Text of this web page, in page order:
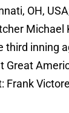
OH,
Michael
third inning
Great
Frank